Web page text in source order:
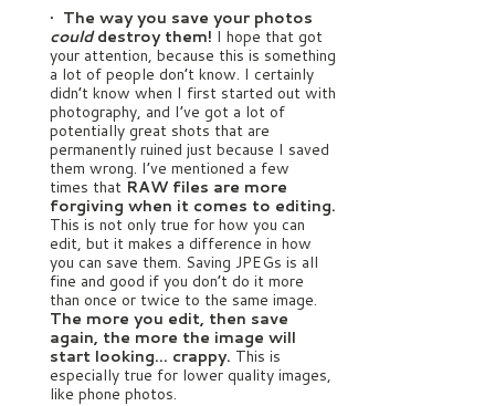
• The way you save your photos
coulddestroy them! I hope that got
your attention, because this is something
a lot of people don’t know. I certainly
didn’t know when I first started out with
photography, and I’ve got a lot of
potentially great shots that are
permanently ruined just because I saved
them wrong. I’ve mentioned a few
times that RAW files are more
forgiving when it comes to editing.
This is not only true for how you can
edit, but it makes a difference in how
you can save them. Saving JPEGs is all
fine and good if you don’t do it more
than once or twice to the same image.
The more you edit, then save
again, the more the image will
start looking… crappy. This is
especially true for lower quality images,
like phone photos.